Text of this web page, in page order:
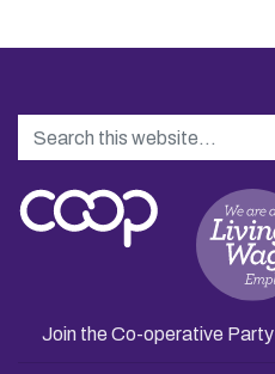
Search
Join the Co-operative Party